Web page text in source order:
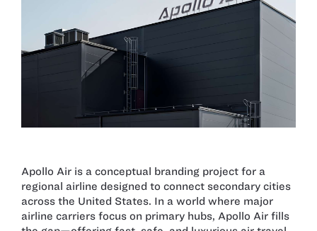
Apollo Air is a conceptual branding project for a
regional airline designed to connect secondary cities
across the United States. In a world where major
airline carriers focus on primary hubs, Apollo Air fills